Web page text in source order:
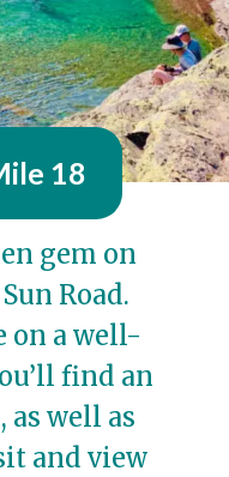
gem on
Road.
on a well-
find an
as well as
and view
18